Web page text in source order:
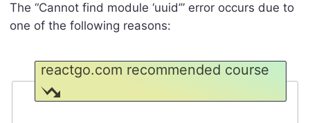
The “Cannot find module ‘uuid’” error occurs due to
one of the following reasons:
reactgo.com recommended course